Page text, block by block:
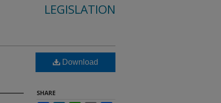
LEGISLATION
Download
SHARE